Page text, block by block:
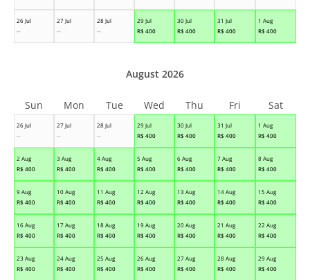
26 Jul
--
27 Jul
--
28 Jul
--
29 Jul
R$ 400
30 Jul
R$ 400
31 Jul
R$ 400
1 Aug
R$ 400
26 Jul
--
27 Jul
--
28 Jul
--
29 Jul
R$ 400
30 Jul
R$ 400
31 Jul
R$ 400
1 Aug
R$ 400
2 Aug
R$ 400
3 Aug
R$ 400
4 Aug
R$ 400
5 Aug
R$ 400
6 Aug
R$ 400
7 Aug
R$ 400
8 Aug
R$ 400
9 Aug
R$ 400
10 Aug
R$ 400
11 Aug
R$ 400
12 Aug
R$ 400
13 Aug
R$ 400
14 Aug
R$ 400
15 Aug
R$ 400
16 Aug
R$ 400
17 Aug
R$ 400
18 Aug
R$ 400
19 Aug
R$ 400
20 Aug
R$ 400
21 Aug
R$ 400
22 Aug
R$ 400
23 Aug
R$ 400
24 Aug
R$ 400
25 Aug
R$ 400
26 Aug
R$ 400
27 Aug
R$ 400
28 Aug
R$ 400
29 Aug
R$ 400
August 2026
Sun Mon Tue Wed Thu Fri Sat